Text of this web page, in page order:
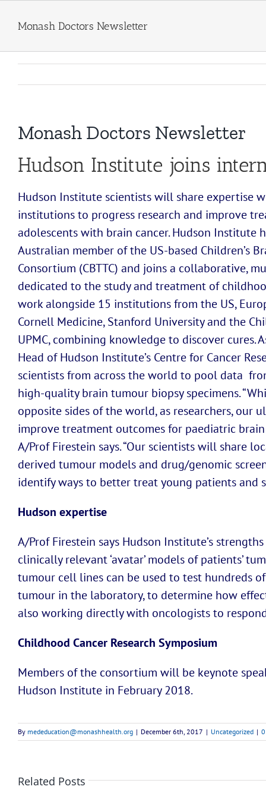
Monash Doctors Newsletter
Monash Doctors Newsletter
Hudson Institute joins
Hudson Institute scientists will share expertise
institutions to progress research and improve
adolescents with brain cancer. Hudson Institute
Australian member of the US-based Children’s
Consortium (CBTTC) and joins a collaborative,
dedicated to the study and treatment of
work alongside 15 institutions from the US,
Cornell Medicine, Stanford University and the
UPMC, combining knowledge to discover cures.
Head of Hudson Institute’s Centre for Cancer
scientists from across the world to pool data
high-quality brain tumour biopsy specimens.
opposite sides of the world, as researchers, our
improve treatment outcomes for paediatric
A/Prof Firestein says. “Our scientists will share
derived tumour models and drug/genomic
identify ways to better treat young patients and
Hudson expertise
A/Prof Firestein says Hudson Institute’s
clinically relevant ‘avatar’ models of patients’
tumour cell lines can be used to test hundreds
tumour in the laboratory, to determine how
also working directly with oncologists to
Childhood Cancer Research Symposium
Members of the consortium will be keynote
Hudson Institute in February 2018.
By mededucation@monashhealth.org | December 6th, 2017 | Uncategorized |
Related Posts